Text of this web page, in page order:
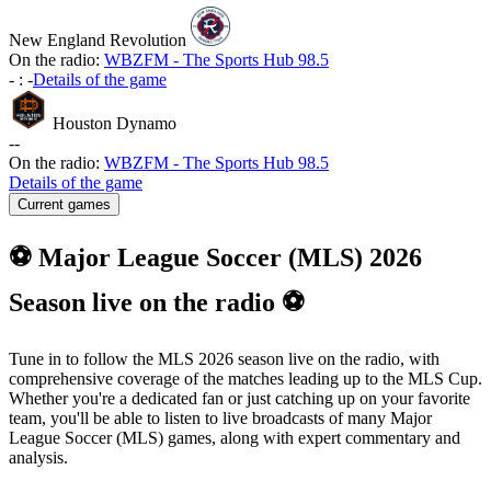
New England Revolution
On the radio: WBZFM - The Sports Hub 98.5
- : -Details of the game
Houston Dynamo
--
On the radio: WBZFM - The Sports Hub 98.5
Details of the game
Current games
⚽ Major League Soccer (MLS) 2026
Season live on the radio ⚽
Tune in to follow the MLS 2026 season live on the radio, with
comprehensive coverage of the matches leading up to the MLS Cup.
Whether you're a dedicated fan or just catching up on your favorite
team, you'll be able to listen to live broadcasts of many Major
League Soccer (MLS) games, along with expert commentary and
analysis.